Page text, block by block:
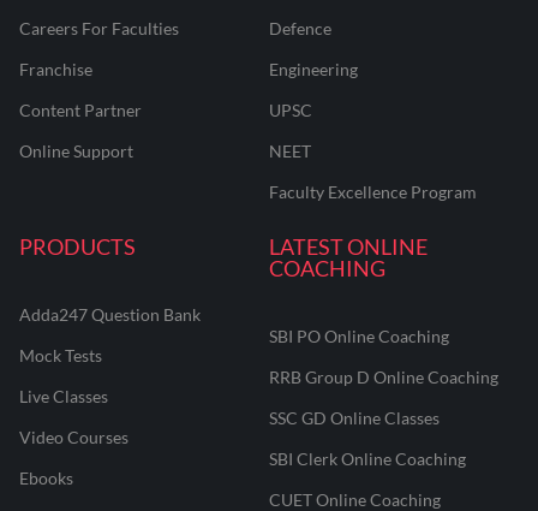
Careers For Faculties
Franchise
Content Partner
Online Support
Defence
Engineering
UPSC
NEET
Faculty Excellence Program
PRODUCTS
Adda247 Question Bank
Mock Tests
Live Classes
Video Courses
Ebooks
LATEST ONLINE
COACHING
SBI PO Online Coaching
RRB Group D Online Coaching
SSC GD Online Classes
SBI Clerk Online Coaching
CUET Online Coaching